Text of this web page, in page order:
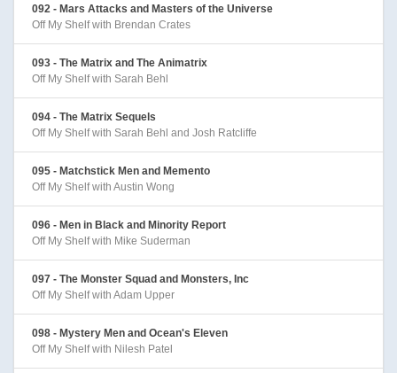
092 - Mars Attacks and Masters of the Universe
Off My Shelf with Brendan Crates
093 - The Matrix and The Animatrix
Off My Shelf with Sarah Behl
094 - The Matrix Sequels
Off My Shelf with Sarah Behl and Josh Ratcliffe
095 - Matchstick Men and Memento
Off My Shelf with Austin Wong
096 - Men in Black and Minority Report
Off My Shelf with Mike Suderman
097 - The Monster Squad and Monsters, Inc
Off My Shelf with Adam Upper
098 - Mystery Men and Ocean's Eleven
Off My Shelf with Nilesh Patel